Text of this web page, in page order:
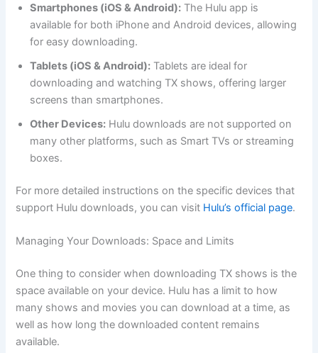
Smartphones (iOS & Android): The Hulu app is
available for both iPhone and Android devices, allowing
for easy downloading.
Tablets (iOS & Android): Tablets are ideal for
downloading and watching TX shows, offering larger
screens than smartphones.
Other Devices: Hulu downloads are not supported on
many other platforms, such as Smart TVs or streaming
boxes.
For more detailed instructions on the specific devices that
support Hulu downloads, you can visit Hulu’s official page.
Managing Your Downloads: Space and Limits
One thing to consider when downloading TX shows is the
space available on your device. Hulu has a limit to how
many shows and movies you can download at a time, as
well as how long the downloaded content remains
available.